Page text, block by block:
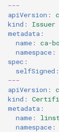
---
apiVersion :
kind :
Issuer
metadata :
name :
ca-
namespace :
spec :
selfSigned :
---
apiVersion :
kind :
metadata :
name :
namespace :